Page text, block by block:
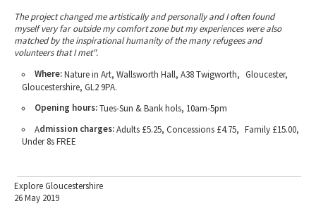
The project changed me artistically and personally and I often found
myself very far outside my comfort zone but my experiences were also
matched by the inspirational humanity of the many refugees and
volunteers that I met".
Where:Nature in Art, Wallsworth Hall, A38 Twigworth, Gloucester,
Gloucestershire, GL2 9PA.
Opening hours:Tues-Sun & Bank hols, 10am-5pm
Admission charges:Adults £5.25, Concessions £4.75, Family £15.00,
Under 8s FREE
Explore Gloucestershire
26 May 2019